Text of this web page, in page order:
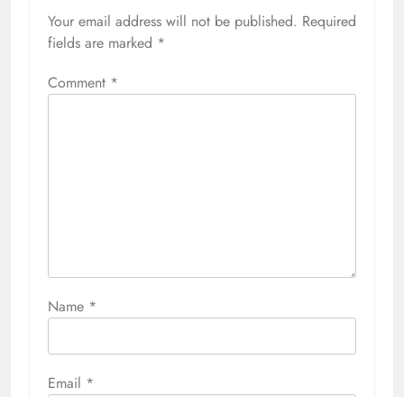
Your email address will not be published. Required
fields are marked *
Comment *
Name *
Email *